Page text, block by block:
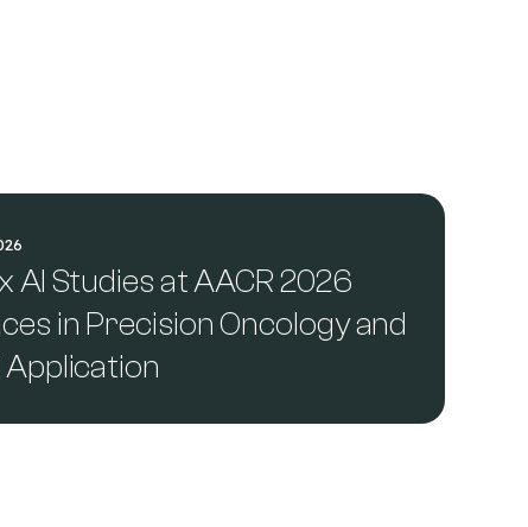
AI Studies at AACR 2026
in Precision Oncology and
Application